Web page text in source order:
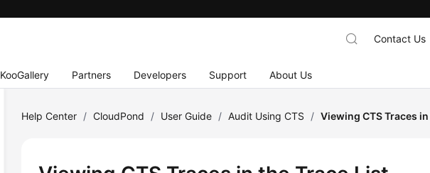
KooGallery Partners Developers Support About Us
Contact Us
Help Center / CloudPond / User Guide / Audit Using CTS / Viewing CTS Traces